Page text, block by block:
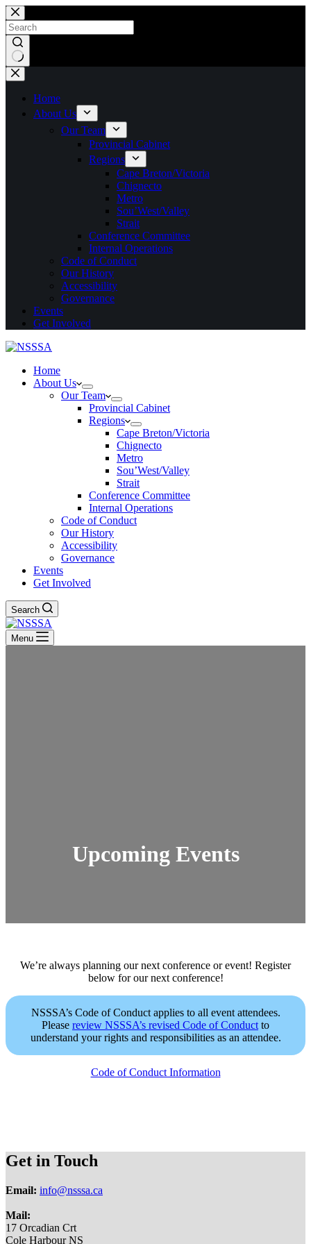
Skip
to
content
No
results
Home
About Us
Our Team
Provincial Cabinet
Regions
Cape Breton/Victoria
Chignecto
Metro
Sou’West/Valley
Strait
Conference Committee
Internal Operations
Code of Conduct
Our History
Accessibility
Governance
Events
Get Involved
Home
About Us
Our Team
Provincial Cabinet
Regions
Cape Breton/Victoria
Chignecto
Metro
Sou’West/Valley
Strait
Conference Committee
Internal Operations
Code of Conduct
Our History
Accessibility
Governance
Events
Get Involved
Search
Menu
Upcoming Events
We’re always planning our next conference or event! Register
below for our next conference!
NSSSA’s Code of Conduct applies to all event attendees.
Please review NSSSA’s revised Code of Conduct to
understand your rights and responsibilities as an attendee.
Code of Conduct Information
Get in Touch
Email: info@nsssa.ca
Mail:
17 Orcadian Crt
Cole Harbour NS